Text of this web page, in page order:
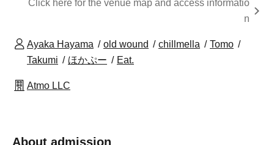
Click here for the venue map and access informatio
n
Ayaka Hayama old wound chillmella
Tomo
Takumi
ほかぷー Eat.
Atmo LLC
About admission